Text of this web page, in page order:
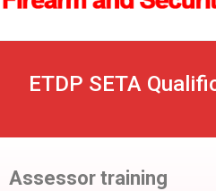
ETDP SETA
Assessor training